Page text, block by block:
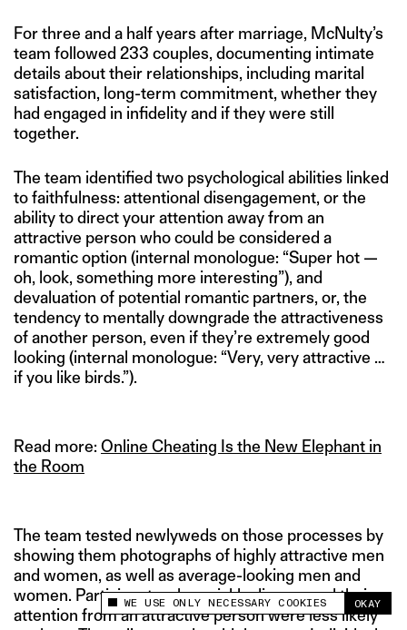
This site uses cookies to measure and improve
your experience.
WE USE ONLY NECESSARY COOKIES OKAY
For three and a half years after marriage, McNulty’s
team followed 233 couples, documenting intimate
details about their relationships, including marital
satisfaction, long-term commitment, whether they
had engaged in infidelity and if they were still
together.
The team identified two psychological abilities linked
to faithfulness: attentional disengagement, or the
ability to direct your attention away from an
attractive person who could be considered a
romantic option (internal monologue: “Super hot —
oh, look, something more interesting”), and
devaluation of potential romantic partners, or, the
tendency to mentally downgrade the attractiveness
of another person, even if they’re extremely good
looking (internal monologue: “Very, very attractive …
if you like birds.”).
Read more: Online Cheating Is the New Elephant in
the Room
The team tested newlyweds on those processes by
showing them photographs of highly attractive men
and women, as well as average-looking men and
women. Participants who quickly disengaged their
attention from an attractive person were less likely